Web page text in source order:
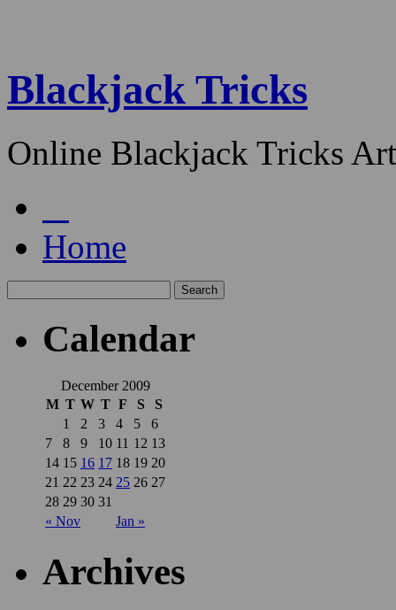
Blackjack Tricks
Online Blackjack Tricks
Home
Calendar
December 2009
M T W T F S S
« Nov Jan »
1 2 3 4 5
6
7
8 9 10 11 12 13
14 15 16 17 18 19 20
21 22 23 24 25 26 27
28 29 30 31
Archives